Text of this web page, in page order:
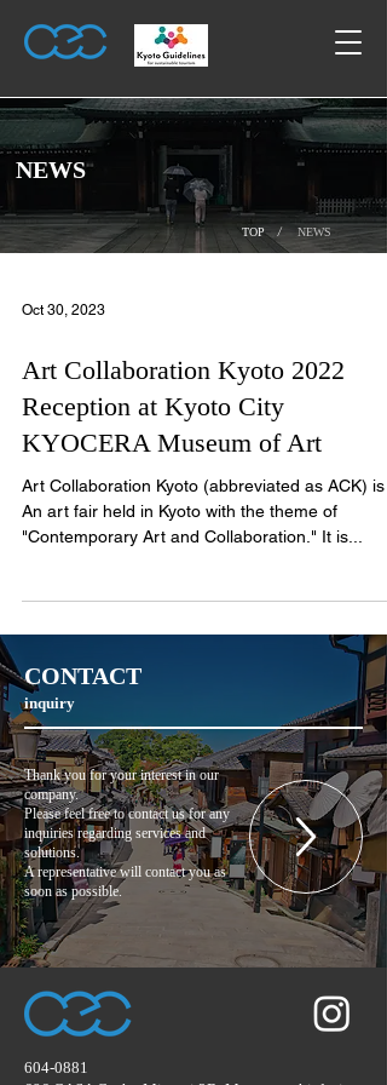
​NEWS
TOP / NEWS
Oct 30, 2023
Art Collaboration Kyoto 2022
Reception at Kyoto City
KYOCERA Museum of Art
Art Collaboration Kyoto (abbreviated as ACK) is
An art fair held in Kyoto with the theme of
"Contemporary Art and Collaboration." It is...
CONTACT
inquiry
Thank you for your interest in our
company.
Please feel free to contact us for any
inquiries regarding services and
solutions.
A representative will contact you as
soon as possible.
604-0881